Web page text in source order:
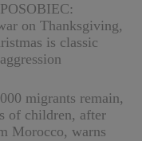
on Thanksgiving,
is classic
migrants remain,
of children, after
Morocco, warns